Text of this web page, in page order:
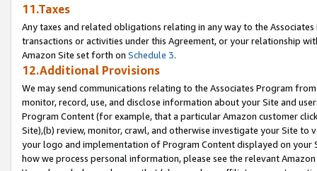
11.Taxes
Any taxes and related obligations relating in any way to the
transactions or activities under this Agreement, or your relationship
Amazon Site set forth on Schedule 3.
12.Additional Provisions
We may send communications relating to the Associates Program
monitor, record, use, and disclose information about your Site and
Program Content (for example, that a particular Amazon customer
Site),(b) review, monitor, crawl, and otherwise investigate your Site
your logo and implementation of Program Content displayed on
how we process personal information, please see the relevant